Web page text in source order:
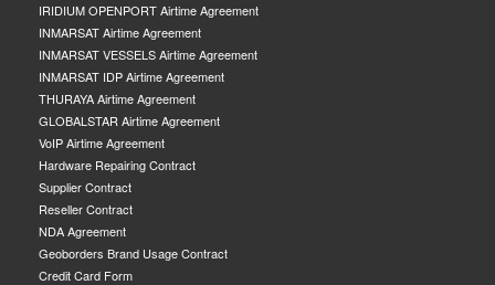
IRIDIUM OPENPORT Airtime Agreement
INMARSAT Airtime Agreement
INMARSAT VESSELS Airtime Agreement
INMARSAT IDP Airtime Agreement
THURAYA Airtime Agreement
GLOBALSTAR Airtime Agreement
VoIP Airtime Agreement
Hardware Repairing Contract
Supplier Contract
Reseller Contract
NDA Agreement
Geoborders Brand Usage Contract
Credit Card Form